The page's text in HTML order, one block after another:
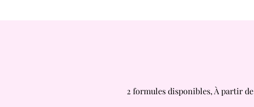
2 formules disponibles, À partir de